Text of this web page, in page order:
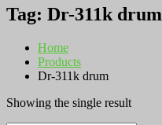
Tag: Dr-311k drum
Home
Products
Dr-311k drum
Showing the single result